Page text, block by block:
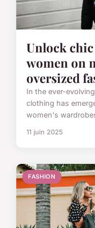
Unlock
women on
oversized
In the ever-
clothing has
women's
11 juin 2025
FASHION